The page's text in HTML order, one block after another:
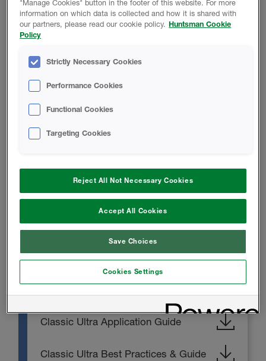
SAFETY DATA SHEET
Data Sheet
Finished Foam - Open-Cell Rigid
CODE COMPLIANCE REPORT
Classic Ultra Code Compliance
INSTALL INSTRUCTIONS
Classic Ultra Application Guide
Classic Ultra Best Practices & Guide
"Manage Cookies" button in the footer of this website. For more
information on which data is collected and how it is shared with
our partners, please read our cookie policy. Huntsman Cookie
Policy
Strictly Necessary Cookies
Performance Cookies
Functional Cookies
Targeting Cookies
Reject All Not Necessary Cookies
Accept All Cookies
Save Choices
Cookies Settings